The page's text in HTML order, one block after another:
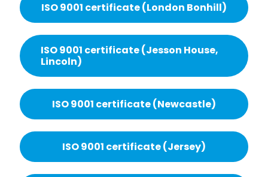
ISO 9001 certificate (London Bonhill)
ISO 9001 certificate (Jesson House,
Lincoln)
ISO 9001 certificate (Newcastle)
ISO 9001 certificate (Jersey)